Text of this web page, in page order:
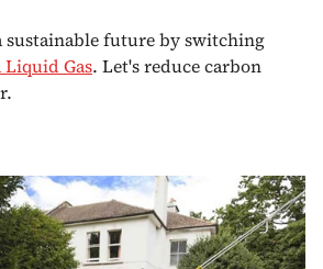
sustainable future by switching
Gas. Let's reduce carbon